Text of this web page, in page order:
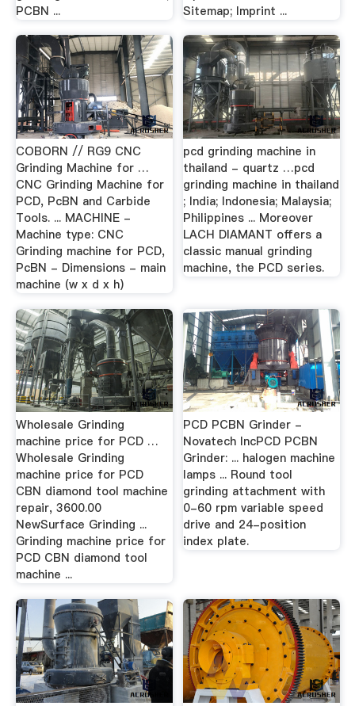
PCBN ...
Sitemap; Imprint ...
COBORN // RG9 CNC
Grinding Machine for …
CNC Grinding Machine for
PCD, PcBN and Carbide
Tools. ... MACHINE -
Machine type: CNC
Grinding machine for PCD,
PcBN - Dimensions - main
machine (w x d x h)
pcd grinding machine in
thailand - quartz …pcd
grinding machine in thailand
; India; Indonesia; Malaysia;
Philippines ... Moreover
LACH DIAMANT offers a
classic manual grinding
machine, the PCD series.
Wholesale Grinding
machine price for PCD …
Wholesale Grinding
machine price for PCD
CBN diamond tool machine
repair, 3600.00
NewSurface Grinding ...
Grinding machine price for
PCD CBN diamond tool
machine ...
PCD PCBN Grinder -
Novatech IncPCD PCBN
Grinder: ... halogen machine
lamps ... Round tool
grinding attachment with
0-60 rpm variable speed
drive and 24-position
index plate.